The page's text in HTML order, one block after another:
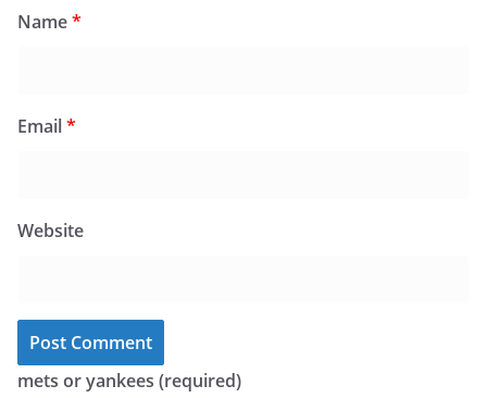
Name*
Email*
Website
mets or yankees (required)